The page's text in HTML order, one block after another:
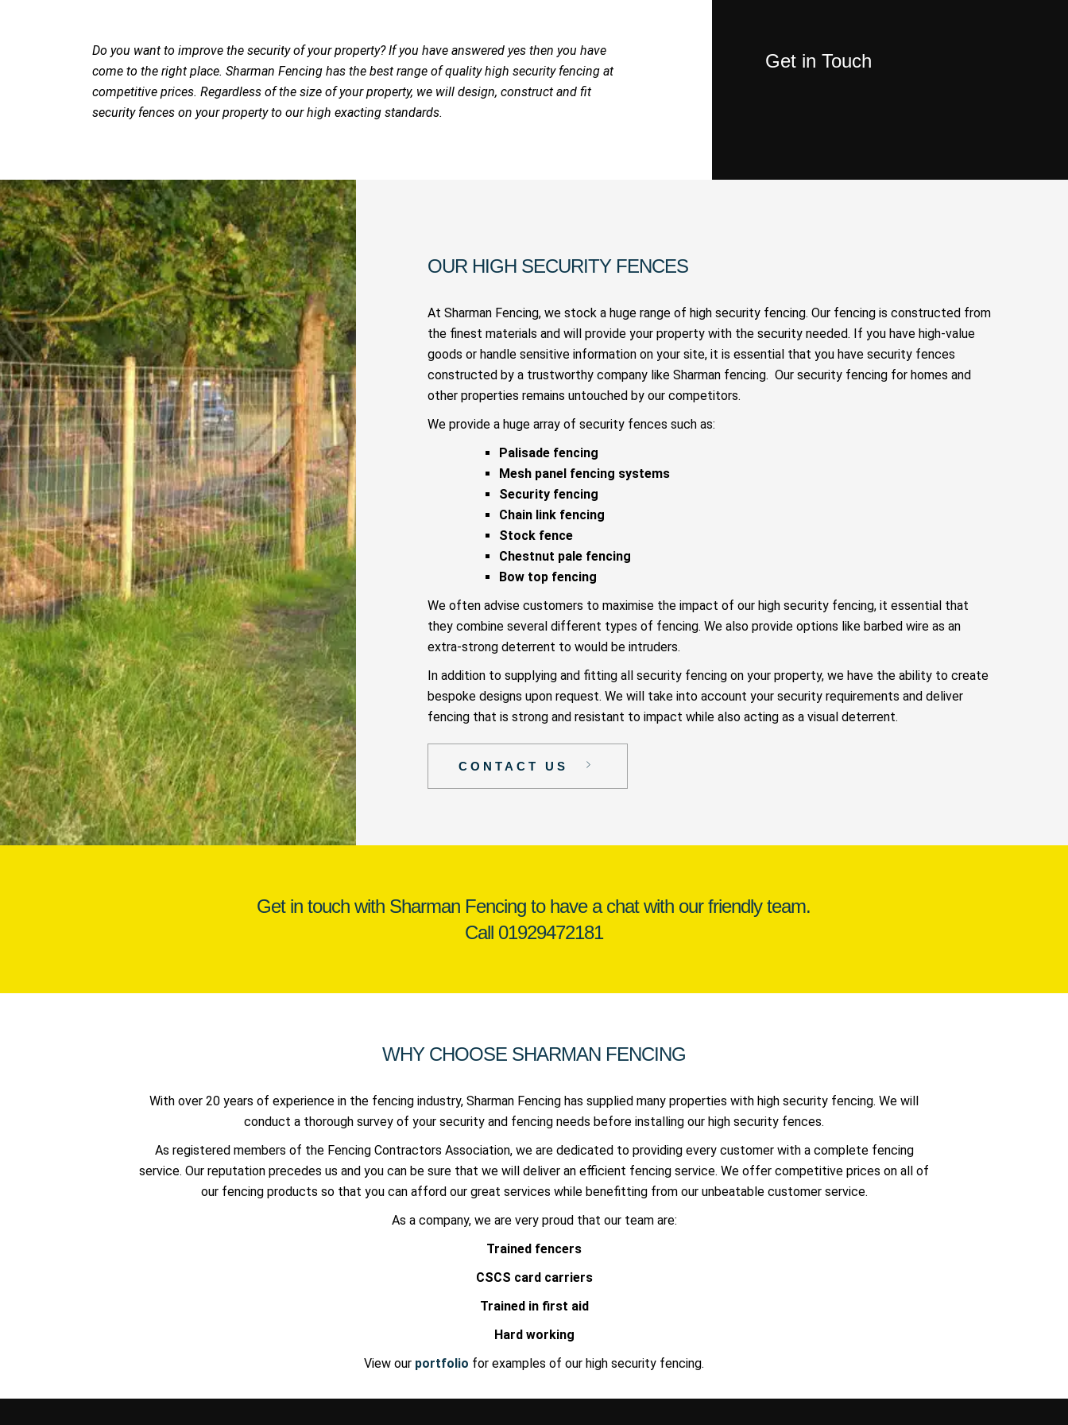
Do you want to improve the security of your property? If you have answered yes then you have
come to the right place. Sharman Fencing has the best range of quality high security fencing at
competitive prices. Regardless of the size of your property, we will design, construct and fit
security fences on your property to our high exacting standards.
Get in Touch
OUR HIGH SECURITY FENCES
At Sharman Fencing, we stock a huge range of high security fencing. Our fencing is constructed from
the finest materials and will provide your property with the security needed. If you have high-value
goods or handle sensitive information on your site, it is essential that you have security fences
constructed by a trustworthy company like Sharman fencing. Our security fencing for homes and
other properties remains untouched by our competitors.
We provide a huge array of security fences such as:
Palisade fencing
Mesh panel fencing systems
Security fencing
Chain link fencing
Stock fence
Chestnut pale fencing
Bow top fencing
We often advise customers to maximise the impact of our high security fencing, it essential that
they combine several different types of fencing. We also provide options like barbed wire as an
extra-strong deterrent to would be intruders.
In addition to supplying and fitting all security fencing on your property, we have the ability to create
bespoke designs upon request. We will take into account your security requirements and deliver
fencing that is strong and resistant to impact while also acting as a visual deterrent.
CONTACT US
Get in touch with Sharman Fencing to have a chat with our friendly team.
Call 01929472181
WHY CHOOSE SHARMAN FENCING
With over 20 years of experience in the fencing industry, Sharman Fencing has supplied many properties with high security fencing. We will
conduct a thorough survey of your security and fencing needs before installing our high security fences.
As registered members of the Fencing Contractors Association, we are dedicated to providing every customer with a complete fencing
service. Our reputation precedes us and you can be sure that we will deliver an efficient fencing service. We offer competitive prices on all of
our fencing products so that you can afford our great services while benefitting from our unbeatable customer service.
As a company, we are very proud that our team are:
Trained fencers
CSCS card carriers
Trained in first aid
Hard working
View our portfolio for examples of our high security fencing.